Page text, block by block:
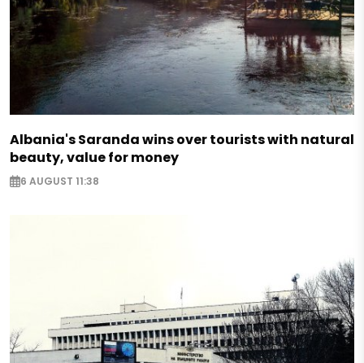
Albania's Saranda wins over tourists with natural
beauty, value for money
6 AUGUST 11:38